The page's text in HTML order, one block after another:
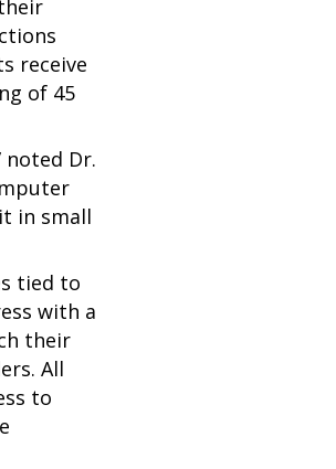
receive
of 45
noted Dr.
in small
tied to
with a
their
All
to